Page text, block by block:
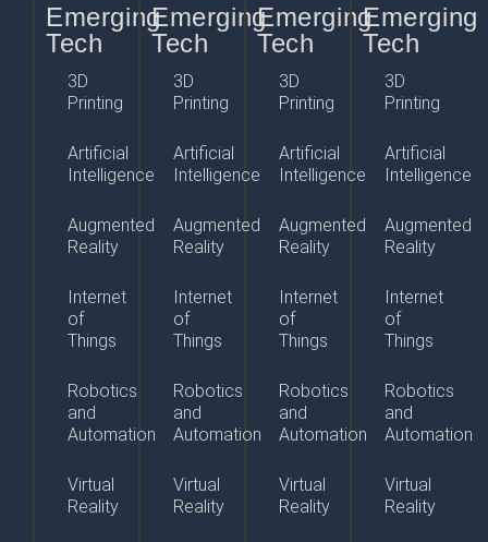
Emerging
Tech
3D
Printing
Artificial
Intelligence
Augmented
Reality
Internet
of
Things
Robotics
and
Automation
Virtual
Reality
Emerging
Tech
3D
Printing
Artificial
Intelligence
Augmented
Reality
Internet
of
Things
Robotics
and
Automation
Virtual
Reality
Emerging
Tech
3D
Printing
Artificial
Intelligence
Augmented
Reality
Internet
of
Things
Robotics
and
Automation
Virtual
Reality
Emerging
Tech
3D
Printing
Artificial
Intelligence
Augmented
Reality
Internet
of
Things
Robotics
and
Automation
Virtual
Reality